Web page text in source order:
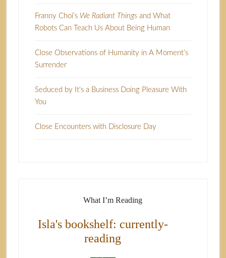
Franny Choi’s We Radiant Thingsand What
Robots Can Teach Us About Being Human
Close Observations of Humanity in A Moment’s
Surrender
Seduced by It’s a Business Doing Pleasure With
You
Close Encounters with Disclosure Day
What I’m Reading
Isla's bookshelf: currently-
reading